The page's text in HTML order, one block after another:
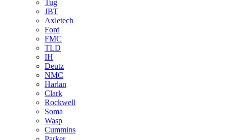
Tug
JBT
Axletech
Ford
FMC
TLD
IH
Deutz
NMC
Harlan
Clark
Rockwell
Soma
Wasp
Cummins